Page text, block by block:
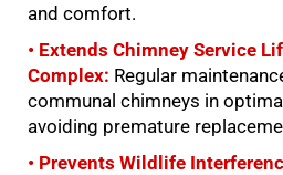
and comfort.
• Extends Chimney Service
Complex: Regular
communal chimneys in
avoiding premature
• Prevents Wildlife